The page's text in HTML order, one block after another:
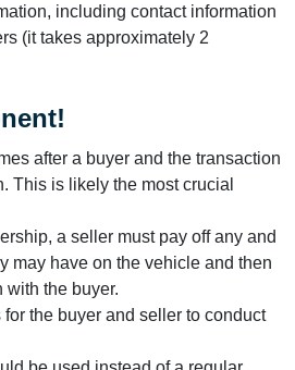
including contact information
(it takes approximately 2
after a buyer and the transaction
This is likely the most crucial
a seller must pay off any and
may have on the vehicle and then
with the buyer.
the buyer and seller to conduct